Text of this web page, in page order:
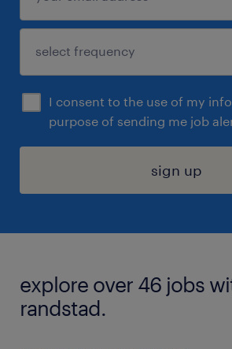
I consent to the use of my
purpose of sending me job
sign up
explore over 46 jobs
randstad.